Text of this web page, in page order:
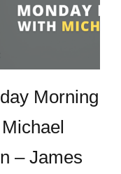
Morning
– James